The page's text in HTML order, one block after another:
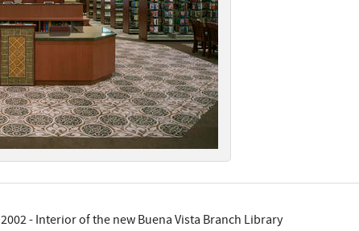
2002 - Interior of the new Buena Vista Branch Library